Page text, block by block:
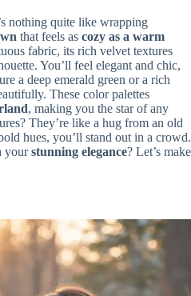
nothing quite like wrapping
that feels as cozy as a warm
fabric, its rich velvet textures
You’ll feel elegant and chic,
a deep emerald green or a rich
These color palettes
, making you the star of any
They’re like a hug from an old
hues, you’ll stand out in a crowd.
yourstunning elegance? Let’s make